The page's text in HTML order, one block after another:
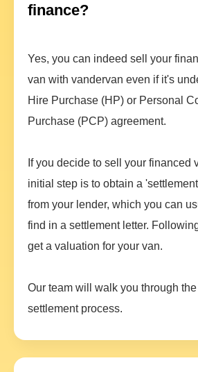
finance?
Yes, you can indeed sell your
van with vandervan even if it's
Hire Purchase (HP) or Personal
Purchase (PCP) agreement.
If you decide to sell your financed
initial step is to obtain a
from your lender, which you can
find in a settlement letter.
get a valuation for your van.
Our team will walk you through the
settlement process.